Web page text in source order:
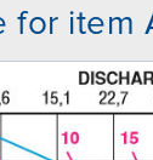
item